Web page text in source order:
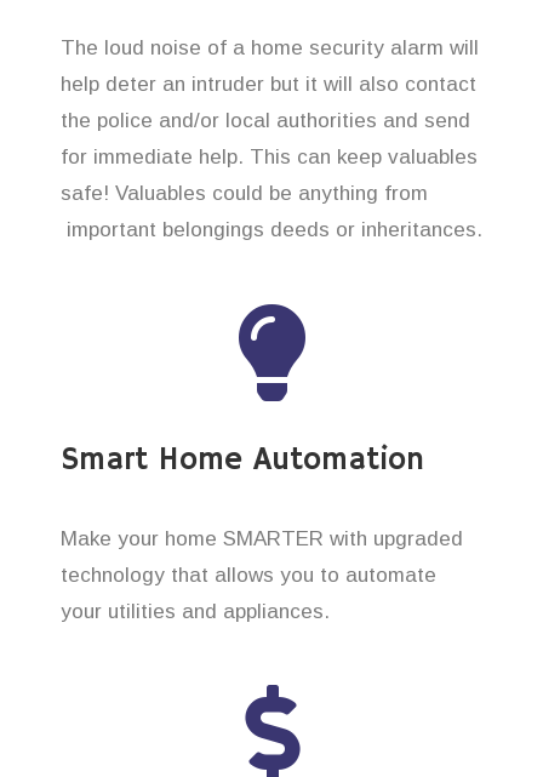
The loud noise of a home security alarm will
help deter an intruder but it will also contact
the police and/or local authorities and send
for immediate help. This can keep valuables
safe! Valuables could be anything from
important belongings deeds or inheritances.
Smart Home Automation
Make your home SMARTER with upgraded
technology that allows you to automate
your utilities and appliances.